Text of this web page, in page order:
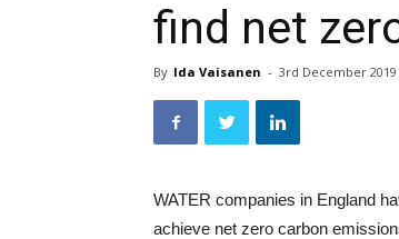
find net
By Ida Vaisanen - 3rd December 2019
WATER companies in England
achieve net zero carbon